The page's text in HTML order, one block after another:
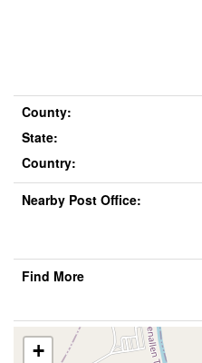
County:
State:
Country:
Nearby Post Office:
Find More
+